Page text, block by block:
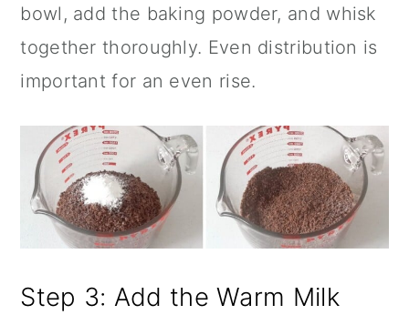
bowl, add the baking powder, and whisk
together thoroughly. Even distribution is
important for an even rise.
Step 3: Add the Warm Milk